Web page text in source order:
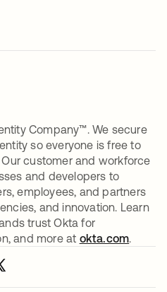
Company™. We secure
so everyone is free to
customer and workforce
and developers to
employees, and partners
and innovation. Learn
trust Okta for
and more at okta.com.